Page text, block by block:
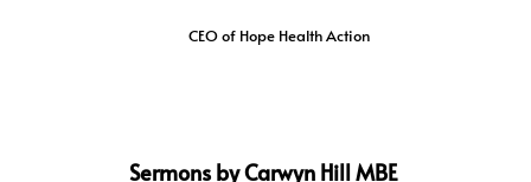
CEO of Hope Health Action
Sermons by Carwyn Hill MBE